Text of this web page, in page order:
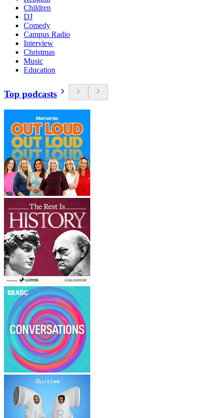
Children
DJ
Comedy
Campus Radio
Interview
Christmas
Music
Education
Top podcasts